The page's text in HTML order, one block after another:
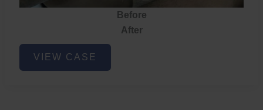
Before
After
Acne
VIEW CASE